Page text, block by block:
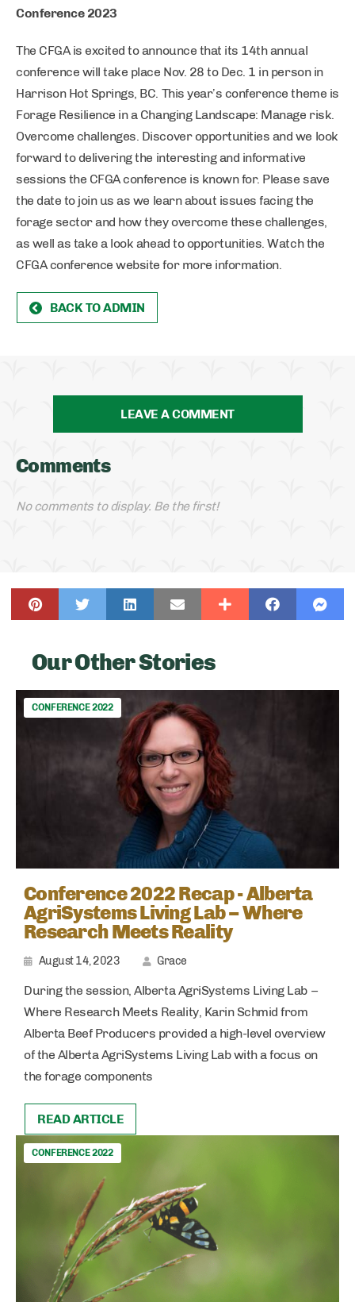
Conference 2023
The CFGA is excited to announce that its 14th annual
conference will take place Nov. 28 to Dec. 1 in person in
Harrison Hot Springs, BC. This year’s conference theme is
Forage Resilience in a Changing Landscape: Manage risk.
Overcome challenges. Discover opportunities and we look
forward to delivering the interesting and informative
sessions the CFGA conference is known for. Please save
the date to join us as we learn about issues facing the
forage sector and how they overcome these challenges,
as well as take a look ahead to opportunities. Watch the
CFGA conference website for more information.
BACK TO ADMIN
LEAVE A COMMENT
Comments
No comments to display. Be the first!
Our Other Stories
CONFERENCE 2022
Conference 2022 Recap - Alberta
AgriSystems Living Lab – Where
Research Meets Reality
August 14, 2023 Grace
During the session, Alberta AgriSystems Living Lab –
Where Research Meets Reality, Karin Schmid from
Alberta Beef Producers provided a high-level overview
of the Alberta AgriSystems Living Lab with a focus on
the forage components
READ ARTICLE
CONFERENCE 2022